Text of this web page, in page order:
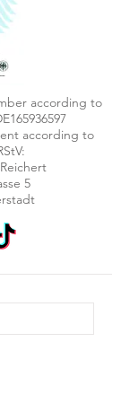
according to
according to
5